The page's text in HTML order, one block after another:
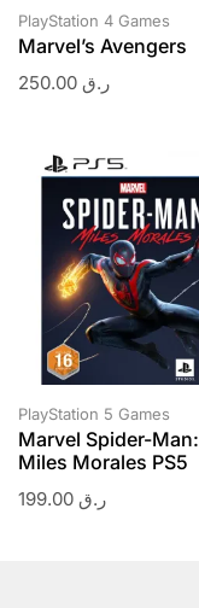
PlayStation 4 Games
Marvel’s Avengers
ر.ق
PlayStation 5 Games
Marvel Spider-Man:
Miles Morales PS5
ر.ق